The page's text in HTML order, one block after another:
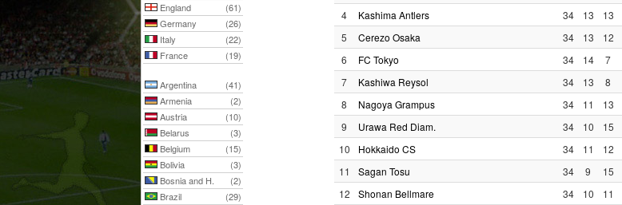
England
(61)
Germany
(26)
Italy
(22)
France
(19)
Argentina
(41)
Armenia
(2)
Austria
(10)
Belarus
(3)
Belgium
(15)
Bolivia
(3)
Bosnia and H.
(2)
Brazil
(29)
4 Kashima Antlers 34 13 13
5 Cerezo Osaka 34 13 12
6 FC Tokyo 34 14 7
7 Kashiwa Reysol 34 13 8
8 Nagoya Grampus 34 11 13
9 Urawa Red Diam. 34 10 15
10 Hokkaido CS 34 11 12
11 Sagan Tosu 34 9 15
12 Shonan Bellmare 34 10 11